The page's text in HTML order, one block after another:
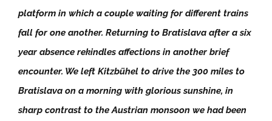
platform in which a couple waiting for different trains
fall for one another. Returning to Bratislava after a six
year absence rekindles affections in another brief
encounter. We left Kitzbühel to drive the 300 miles to
Bratislava on a morning with glorious sunshine, in
sharp contrast to the Austrian monsoon we had been